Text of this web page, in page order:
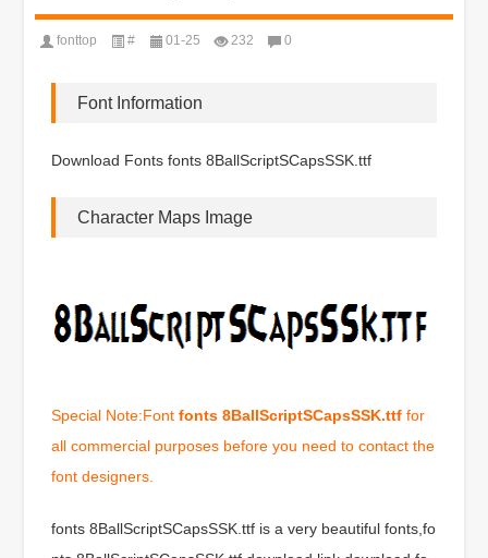
fonttop # 01-25 232 0
Font Information
Download Fonts fonts 8BallScriptSCapsSSK.ttf
Character Maps Image
Special Note:Fontfonts 8BallScriptSCapsSSK.ttf for
all commercial purposes before you need to contact the
font designers.
fonts 8BallScriptSCapsSSK.ttf is a very beautiful fonts,fo